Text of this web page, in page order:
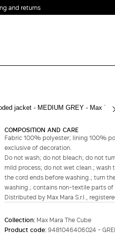
and returns
COMPOSITION AND CARE
Fabric 100% polyester; lining 100%
exclusive of decoration.
Do not wash; do not bleach; do not
mild process; do not wet clean.;
the cord ends before washing.; turn
washing.; contains non-textile parts of
Distributed by Max Mara S.r.l.,
Collection: Max Mara The Cube
Product code:9481046406024 -